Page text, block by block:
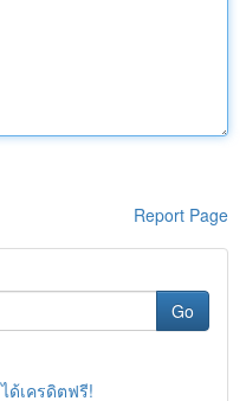
Report Page
Go
ด้เครดิตฟรี!